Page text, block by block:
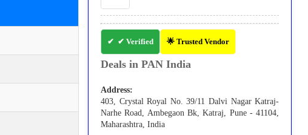
✔ Verified 🌟 Trusted Vendor
Deals in PAN India
Address:
403, Crystal Royal No. 39/11 Dalvi Nagar Katraj-
Narhe Road, Ambegaon Bk, Katraj, Pune - 41104,
Maharashtra, India